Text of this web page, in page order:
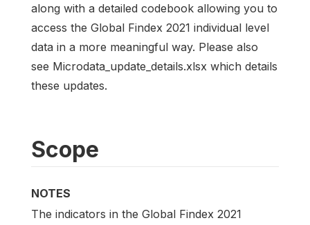
along with a detailed codebook allowing you to
access the Global Findex 2021 individual level
data in a more meaningful way. Please also
see Microdata_update_details.xlsx which details
these updates.
Scope
NOTES
The indicators in the Global Findex 2021